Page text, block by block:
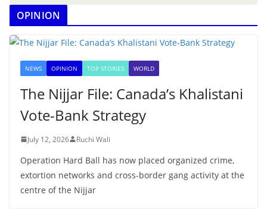
OPINION
NEWS OPINION TOP STORIES WORLD
The Nijjar File: Canada’s Khalistani
Vote-Bank Strategy
July 12, 2026 Ruchi Wali
Operation Hard Ball has now placed organized crime,
extortion networks and cross-border gang activity at the
centre of the Nijjar